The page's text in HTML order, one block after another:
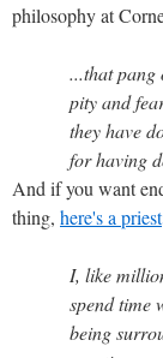
philosophy at
...that pang
pity and
they have
for having
And if you want
thing, here's a priest
I, like
spend time
being